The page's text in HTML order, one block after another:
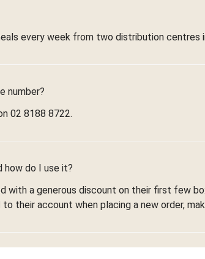
every week from two distribution centres
number?
02 8188 8722.
how do I use it?
with a generous discount on their first few
their account when placing a new order,